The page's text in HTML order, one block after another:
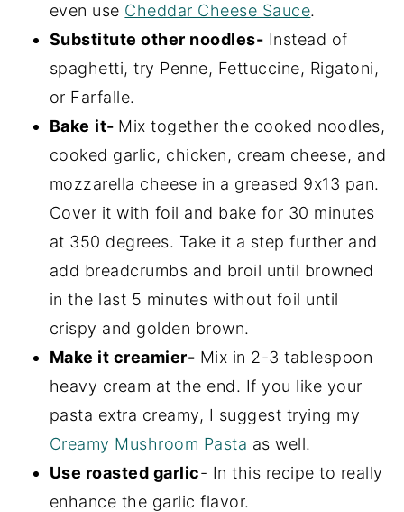
even use Cheddar Cheese Sauce.
Substitute other noodles- Instead of
spaghetti, try Penne, Fettuccine, Rigatoni,
or Farfalle.
Bake it- Mix together the cooked noodles,
cooked garlic, chicken, cream cheese, and
mozzarella cheese in a greased 9x13 pan.
Cover it with foil and bake for 30 minutes
at 350 degrees. Take it a step further and
add breadcrumbs and broil until browned
in the last 5 minutes without foil until
crispy and golden brown.
Make it creamier- Mix in 2-3 tablespoon
heavy cream at the end. If you like your
pasta extra creamy, I suggest trying my
Creamy Mushroom Pasta as well.
Use roasted garlic- In this recipe to really
enhance the garlic flavor.